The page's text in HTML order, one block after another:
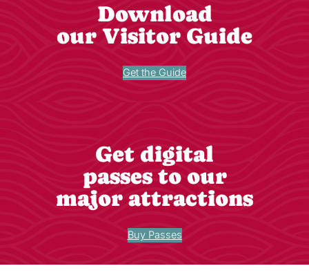
Download
our Visitor Guide
Get the Guide
Get digital
passes to our
major attractions
Buy Passes